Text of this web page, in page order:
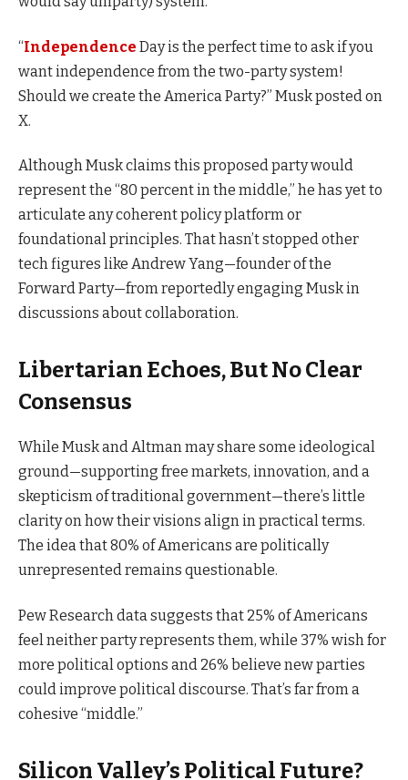
“Independence Day is the perfect time to ask if you
want independence from the two-party system!
Should we create the America Party?” Musk posted on
X.
Although Musk claims this proposed party would
represent the “80 percent in the middle,” he has yet to
articulate any coherent policy platform or
foundational principles. That hasn’t stopped other
tech figures like Andrew Yang—founder of the
Forward Party—from reportedly engaging Musk in
discussions about collaboration.
Libertarian Echoes, But No Clear
Consensus
While Musk and Altman may share some ideological
ground—supporting free markets, innovation, and a
skepticism of traditional government—there’s little
clarity on how their visions align in practical terms.
The idea that 80% of Americans are politically
unrepresented remains questionable.
Pew Research data suggests that 25% of Americans
feel neither party represents them, while 37% wish for
more political options and 26% believe new parties
could improve political discourse. That’s far from a
cohesive “middle.”
Silicon Valley’s Political Future?